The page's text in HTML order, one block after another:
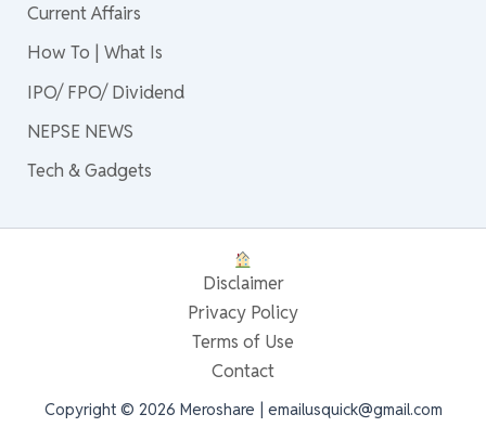
Current Affairs
How To | What Is
IPO/ FPO/ Dividend
NEPSE NEWS
Tech & Gadgets
Disclaimer
Privacy Policy
Terms of Use
Contact
Copyright © 2026 Meroshare | emailusquick@gmail.com